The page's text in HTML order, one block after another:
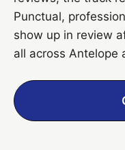
Punctual,
show up in review
all across Antelope